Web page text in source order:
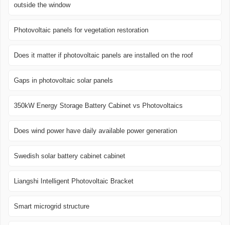
outside the window
Photovoltaic panels for vegetation restoration
Does it matter if photovoltaic panels are installed on the roof
Gaps in photovoltaic solar panels
350kW Energy Storage Battery Cabinet vs Photovoltaics
Does wind power have daily available power generation
Swedish solar battery cabinet cabinet
Liangshi Intelligent Photovoltaic Bracket
Smart microgrid structure